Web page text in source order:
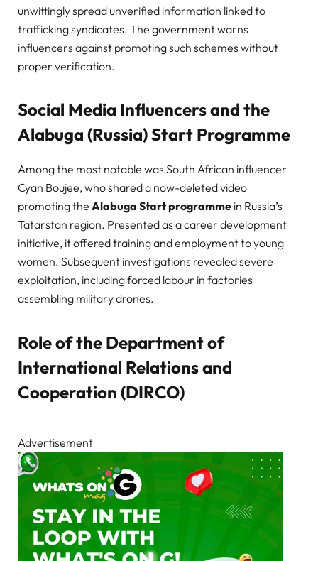
unwittingly spread unverified information linked to
trafficking syndicates. The government warns
influencers against promoting such schemes without
proper verification.
Social Media Influencers and the
Alabuga (Russia) Start Programme
Among the most notable was South African influencer
Cyan Boujee, who shared a now-deleted video
promoting the Alabuga Start programme in Russia’s
Tatarstan region. Presented as a career development
initiative, it offered training and employment to young
women. Subsequent investigations revealed severe
exploitation, including forced labour in factories
assembling military drones.
Role of the Department of
International Relations and
Cooperation (DIRCO)
Advertisement